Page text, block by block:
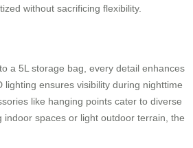
without sacrificing flexibility.
a 5L storage bag, every detail enhances
lighting ensures visibility during nighttime
like hanging points cater to diverse
indoor spaces or light outdoor terrain, the